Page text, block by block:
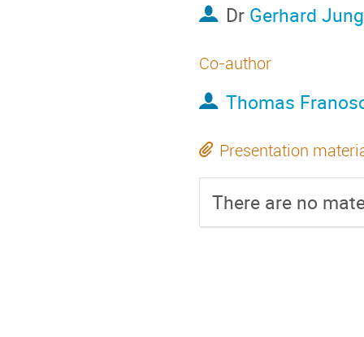
Dr Gerhard Jung
Co-author
Thomas
Presentation
There are no